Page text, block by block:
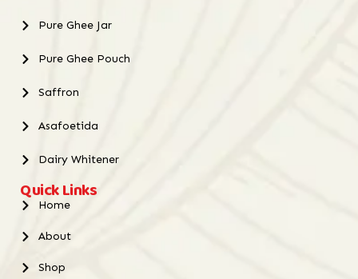
Pure Ghee Jar
Pure Ghee Pouch
Saffron
Asafoetida
Dairy Whitener
Quick Links
Home
About
Shop